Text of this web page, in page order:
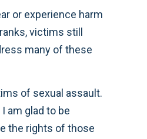
or experience harm
victims still
many of these
of sexual assault.
am glad to be
the rights of those